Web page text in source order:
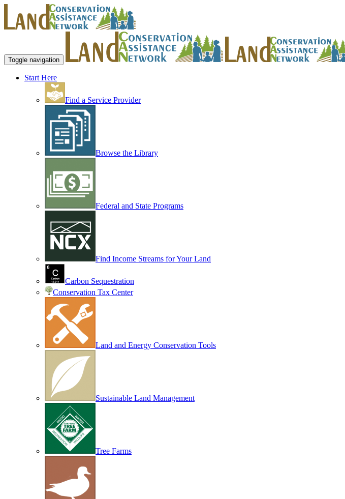
Toggle navigation
Start Here
Find a Service Provider
Browse the Library
Federal and State Programs
Find Income Streams for Your Land
Carbon Sequestration
Conservation Tax Center
Land and Energy Conservation Tools
Sustainable Land Management
Tree Farms